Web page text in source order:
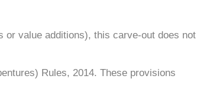
or value additions), this carve-out does not
Rules, 2014. These provisions